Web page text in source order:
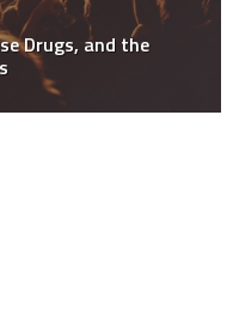
Drugs, and the